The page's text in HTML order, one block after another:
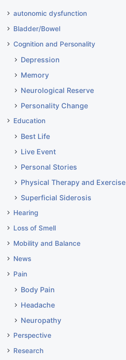
autonomic dysfunction
Bladder/Bowel
Cognition and Personality
Depression
Memory
Neurological Reserve
Personality Change
Education
Best Life
Live Event
Personal Stories
Physical Therapy and Exercise
Superficial Siderosis
Hearing
Loss of Smell
Mobility and Balance
News
Pain
Body Pain
Headache
Neuropathy
Perspective
Research